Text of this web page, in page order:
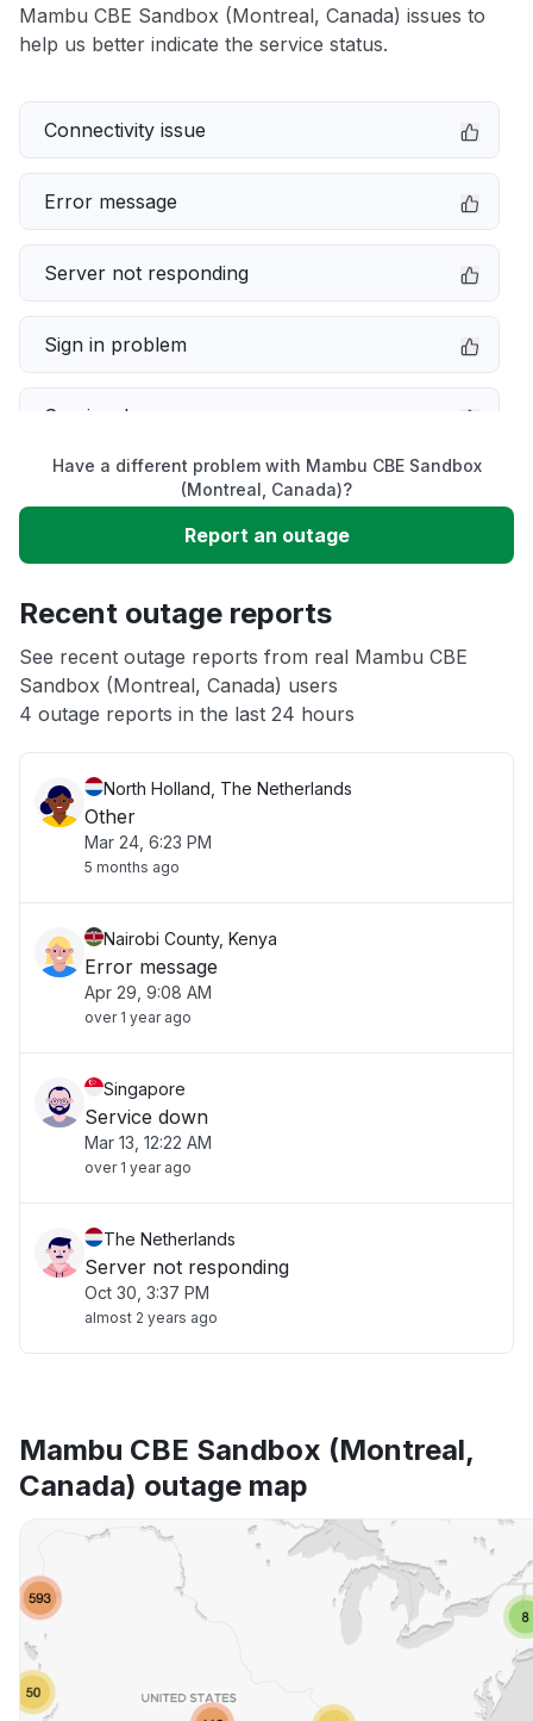
Mambu CBE Sandbox (Montreal, Canada) issues to
help us better indicate the service status.
Connectivity issue
Error message
Server not responding
Sign in problem
Service down
Slow performance
Unable to download
App not loading
Other
Have a different problem with Mambu CBE Sandbox
(Montreal, Canada)?
Report an outage
Recent outage reports
See recent outage reports from real Mambu CBE
Sandbox (Montreal, Canada) users
4 outage reports in the last 24 hours
North Holland, The Netherlands
Other
Mar 24, 6:23 PM
5 months ago
Nairobi County, Kenya
Error message
Apr 29, 9:08 AM
over 1 year ago
Singapore
Service down
Mar 13, 12:22 AM
over 1 year ago
The Netherlands
Server not responding
Oct 30, 3:37 PM
almost 2 years ago
Mambu CBE Sandbox (Montreal,
Canada) outage map